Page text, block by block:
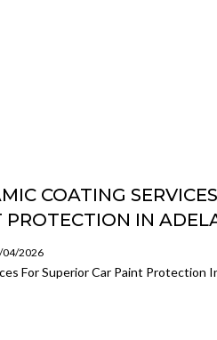
COATING
PROTECTION IN
04/2026
For Superior Car Paint Protection